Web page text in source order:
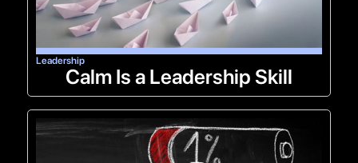
Leadership
Calm Is a Leadership Skill